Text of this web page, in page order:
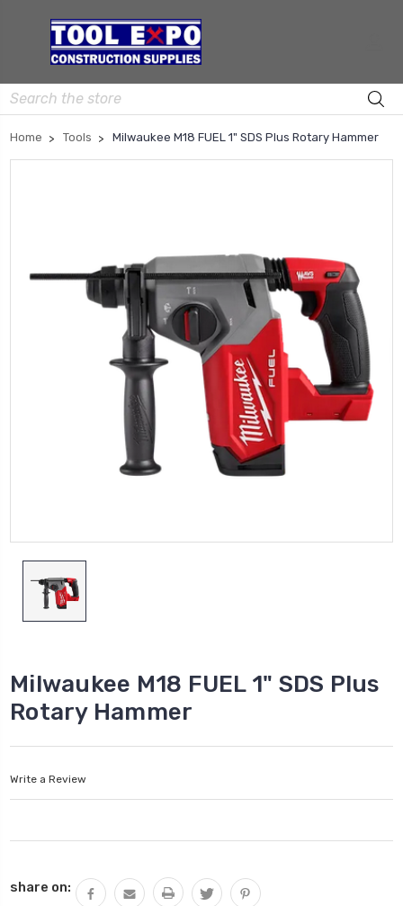
Search
Home Tools Milwaukee M18 FUEL 1" SDS Plus Rotary Hammer
Milwaukee M18 FUEL 1" SDS Plus
Rotary Hammer
Write a Review
Stock:
share on: